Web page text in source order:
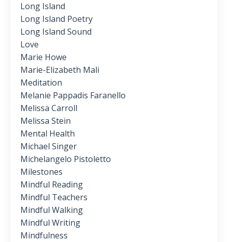
Long Island
Long Island Poetry
Long Island Sound
Love
Marie Howe
Marie-Elizabeth Mali
Meditation
Melanie Pappadis Faranello
Melissa Carroll
Melissa Stein
Mental Health
Michael Singer
Michelangelo Pistoletto
Milestones
Mindful Reading
Mindful Teachers
Mindful Walking
Mindful Writing
Mindfulness